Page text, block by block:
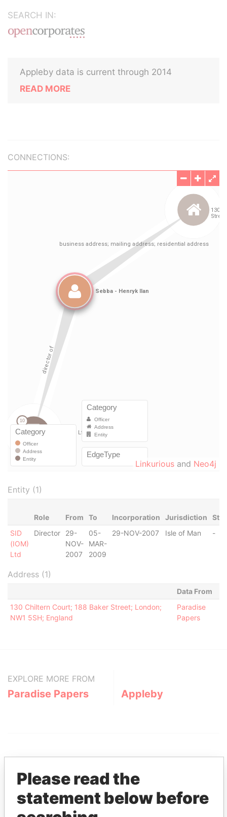
SEARCH IN:
Appleby data is current through 2014
READ MORE
CONNECTIONS:
Linkurious and Neo4j
Entity (1)
Role From To Incorporation Jurisdiction
SID
(IOM)
Ltd
Director
29-
NOV-
2007
05-
MAR-
2009
29-NOV-2007 Isle of Man -
Address (1)
Data From
130 Chiltern Court; 188 Baker Street; London;
NW1 5SH; England
Paradise
Papers
EXPLORE MORE FROM
Paradise Papers Appleby
THEPOWERPLAYERS
Please read the
statement below before